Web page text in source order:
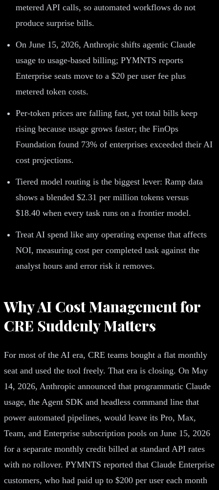
metered API calls, so automated workflows do not
produce surprise bills.
On June 15, 2026, Anthropic shifts agentic Claude
usage to usage-based billing; PYMNTS reports
Enterprise seats move to a $20 per user fee plus
metered token costs.
Per-token prices are falling fast, yet total bills keep
rising because usage grows faster; the FinOps
Foundation found 73% of enterprises exceeded their AI
cost projections.
Tiered model routing is the biggest lever: Ramp data
shows a blended $2.31 per million tokens versus
$18.40 when every task runs on a frontier model.
Treat AI spend like any operating expense that affects
NOI, measuring cost per completed task against the
analyst hours and error risk it removes.
Why AI Cost Management for
CRE Suddenly Matters
For most of the AI era, CRE teams bought a flat monthly
seat and used the tool freely. That era is closing. On May
14, 2026, Anthropic announced that programmatic Claude
usage, the Agent SDK and headless command line that
power automated pipelines, would leave its Pro, Max,
Team, and Enterprise subscription pools on June 15, 2026
for a separate monthly credit billed at standard API rates
with no rollover. PYMNTS reported that Claude Enterprise
customers, who had paid up to $200 per user each month